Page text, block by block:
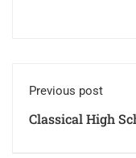
Previous post
Classical High